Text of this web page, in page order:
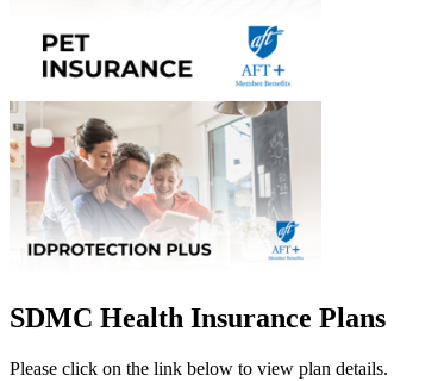
SDMC Health Insurance Plans
Please click on the link below to view plan details.